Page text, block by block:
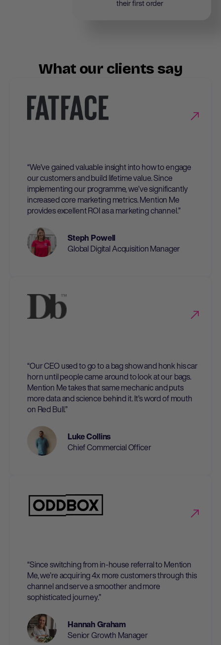
their first order
What our clients say
“We’ve gained valuable insight into how to engage
our customers and build lifetime value. Since
implementing our programme, we’ve significantly
increased core marketing metrics. Mention Me
provides excellent ROI as a marketing channel.”
Steph Powell
Global Digital Acquisition Manager
“Our CEO used to go to a bag show and honk his car
horn until people came around to look at our bags.
Mention Me takes that same mechanic and puts
more data and science behind it. It’s word of mouth
on Red Bull.”
Luke Collins
Chief Commercial Officer
“Since switching from in-house referral to Mention
Me, we’re acquiring 4x more customers through this
channel and serve a smoother and more
sophisticated journey.”
Hannah Graham
Senior Growth Manager